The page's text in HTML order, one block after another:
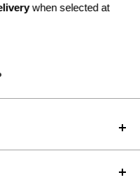
30 days*
to discretion
offering the